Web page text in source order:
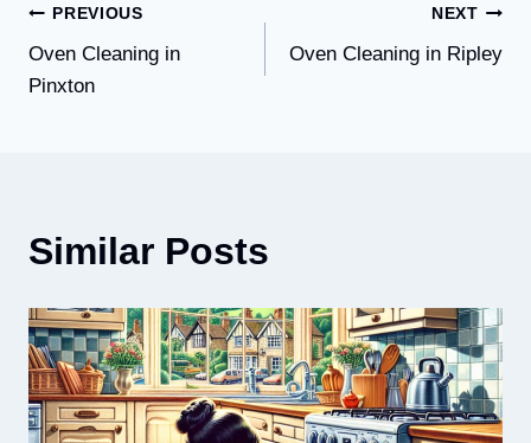
Post
navigation
PREVIOUS
Oven Cleaning in
Pinxton
NEXT
Oven Cleaning in Ripley
Similar Posts